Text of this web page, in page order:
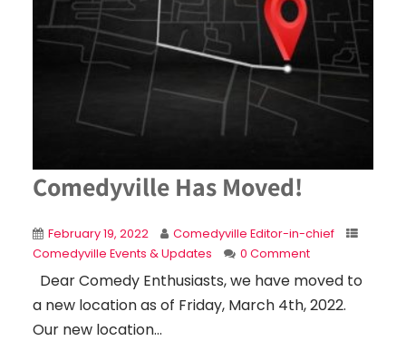
Comedyville Has Moved!
February 19, 2022
Comedyville Editor-in-chief
Comedyville Events & Updates
0 Comment
Dear Comedy Enthusiasts, we have moved to
a new location as of Friday, March 4th, 2022.
Our new location...